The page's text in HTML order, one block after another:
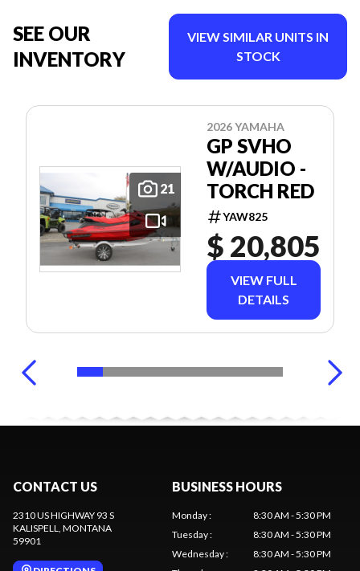
SEE OUR
INVENTORY
VIEW SIMILAR UNITS IN
STOCK
21
2026 YAMAHA
GP SVHO
W/AUDIO -
TORCH RED
YAW825
$ 20,805
VIEW FULL
DETAILS
CONTACT US
2310 US HIGHWAY 93 S
KALISPELL, MONTANA
59901
BUSINESS HOURS
Monday:
8:30 AM - 5:30 PM
Tuesday:
8:30 AM - 5:30 PM
Wednesday:
8:30 AM - 5:30 PM